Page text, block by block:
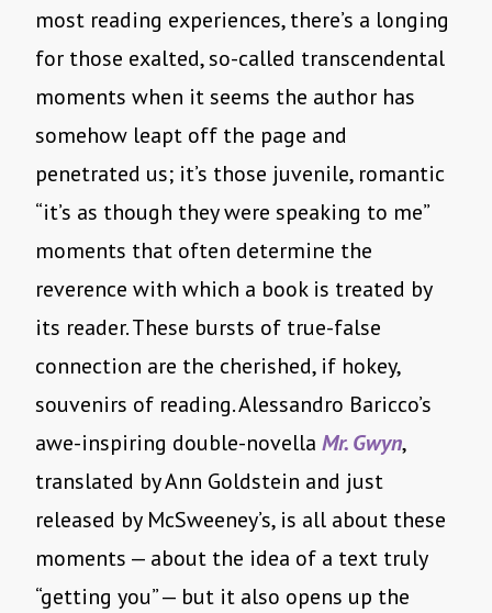
most reading experiences, there’s a longing
for those exalted, so-called transcendental
moments when it seems the author has
somehow leapt off the page and
penetrated us; it’s those juvenile, romantic
“it’s as though they were speaking to me”
moments that often determine the
reverence with which a book is treated by
its reader. These bursts of true-false
connection are the cherished, if hokey,
souvenirs of reading. Alessandro Baricco’s
awe-inspiring double-novella Mr. Gwyn,
translated by Ann Goldstein and just
released by McSweeney’s, is all about these
moments — about the idea of a text truly
“getting you” — but it also opens up the